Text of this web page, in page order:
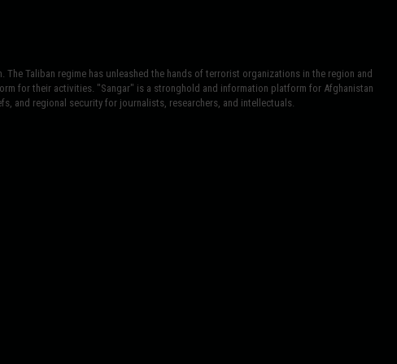
The Taliban regime has unleashed the hands of terrorist organizations in the region and
for their activities. "Sangar" is a stronghold and information platform for Afghanistan
and regional security for journalists, researchers, and intellectuals.